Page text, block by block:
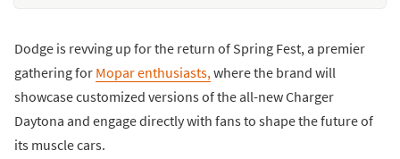
Dodge is revving up for the return of Spring Fest, a premier
gathering for Mopar enthusiasts,where the brand will
showcase customized versions of the all-new Charger
Daytona and engage directly with fans to shape the future of
its muscle cars.